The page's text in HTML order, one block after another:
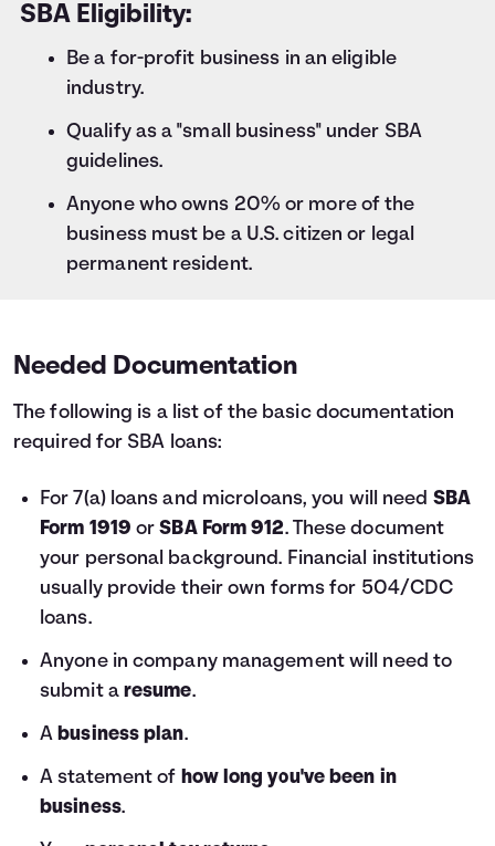
SBA Eligibility:
Be a for-profit business in an eligible
industry.
Qualify as a "small business" under SBA
guidelines.
Anyone who owns 20% or more of the
business must be a U.S. citizen or legal
permanent resident.
Needed Documentation
The following is a list of the basic documentation
required for SBA loans:
For 7(a) loans and microloans, you will need SBA
Form 1919 orSBA Form 912. These document
your personal background. Financial institutions
usually provide their own forms for 504/CDC
loans.
Anyone in company management will need to
submit a resume.
Abusiness plan.
A statement of how long you've been in
business.